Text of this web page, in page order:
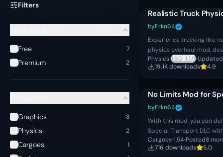
Filters
Free 7
Premium 2
Graphics 3
Physics 2
Cargoes 1
Realistic Truck
byFrkn64
Experience trucking like
physics overhaul mod,
immersion to every mile
suspensi
Physics•1.60-1.59•Updated
19.1Kdownloads 4.9
No Limits Mod for
byFrkn64
With this mod, you can
Special Transport DLC
vehicles! – Option to take
or wi
Cargoes•1.54•Posted8
716 downloads 5.0